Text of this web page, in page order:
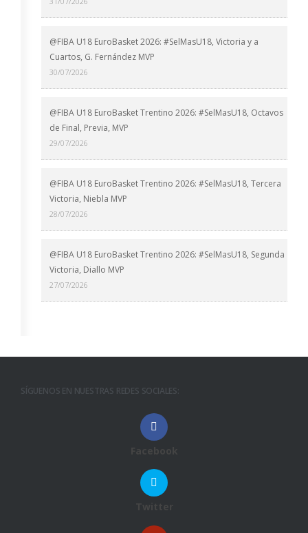
@FIBA U18 EuroBasket 2026: #SelMasU18, Victoria y a
Cuartos, G. Fernández MVP
30/07/2026
@FIBA U18 EuroBasket Trentino 2026: #SelMasU18, Octavos
de Final, Previa, MVP
29/07/2026
@FIBA U18 EuroBasket Trentino 2026: #SelMasU18, Tercera
Victoria, Niebla MVP
28/07/2026
@FIBA U18 EuroBasket Trentino 2026: #SelMasU18, Segunda
Victoria, Diallo MVP
27/07/2026
SÍGUENOS EN NUESTRAS REDES SOCIALES:
Facebook
Twitter